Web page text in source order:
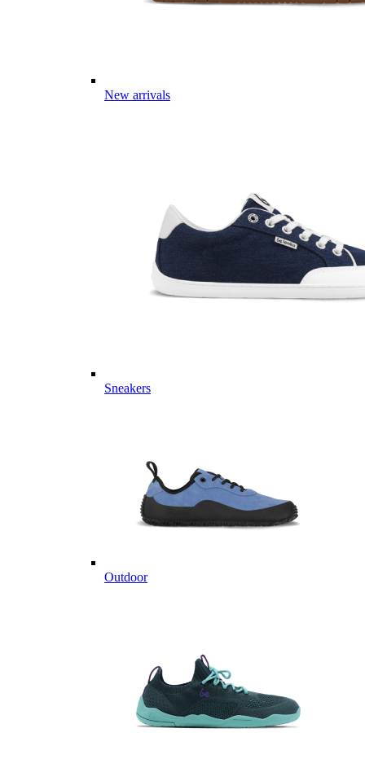
New arrivals
Sneakers
Outdoor